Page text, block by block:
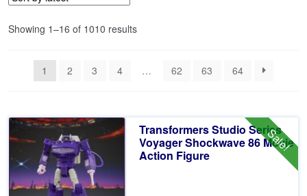
Showing 1–16 of 1010 resultsSorted
1
2 3 4 … 62 63 64
Sale!
Transformers Studio Series
Voyager Shockwave 86 Movie
Action Figure